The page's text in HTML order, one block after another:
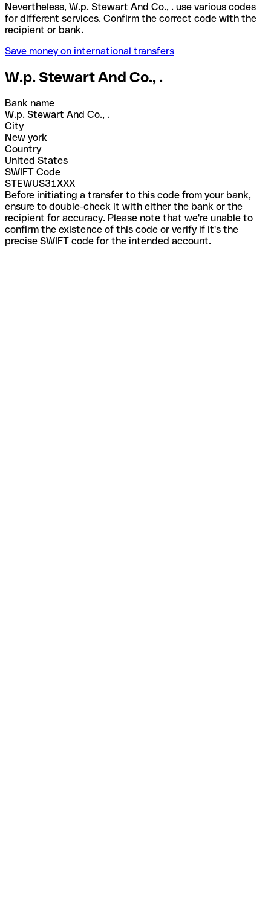
Nevertheless, W.p. Stewart And Co., . use various codes
for different services. Confirm the correct code with the
recipient or bank.
Save money on international transfers
W.p. Stewart And Co., .
Bank name
W.p. Stewart And Co., .
City
New york
Country
United States
SWIFT Code
STEWUS31XXX
Before initiating a transfer to this code from your bank,
ensure to double-check it with either the bank or the
recipient for accuracy. Please note that we're unable to
confirm the existence of this code or verify if it's the
precise SWIFT code for the intended account.